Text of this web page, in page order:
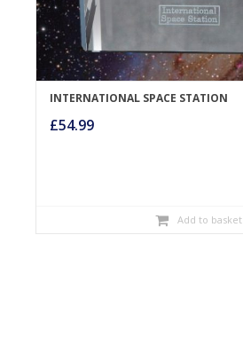
INTERNATIONAL SPACE STATION
£54.99
Add to basket